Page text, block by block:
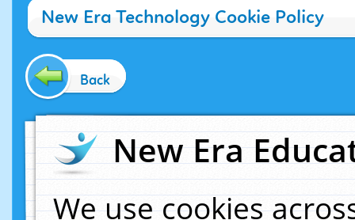
New Era Technology Cookie Policy
Back
New Era
We use cookies